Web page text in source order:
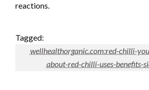
reactions.
Tagged:
wellhealthorganic.com:red-chilli-
about-red-chilli-uses-benefits-